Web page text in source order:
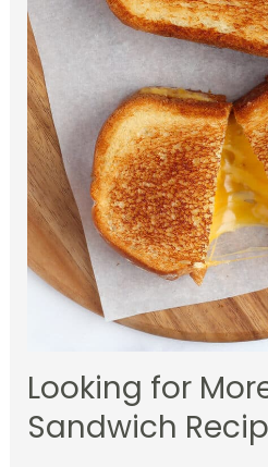
Looking for
Sandwich